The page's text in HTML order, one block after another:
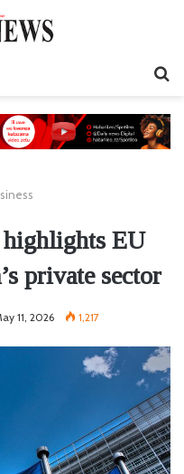
EU
private sector
11, 2026 1,217